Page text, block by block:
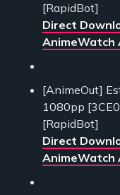
[RapidBot]
Direct
AnimeWatch
[AnimeOut]
1080pp
[RapidBot]
Direct
AnimeWatch